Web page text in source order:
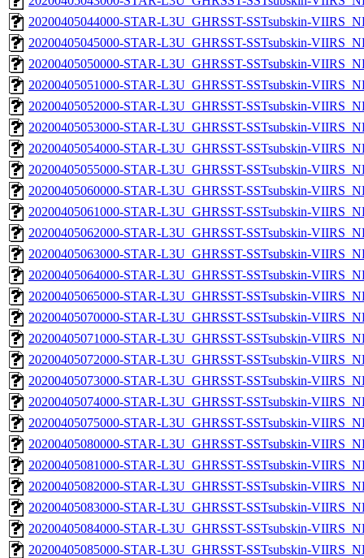
20200405044000-STAR-L3U_GHRSST-SSTsubskin-
20200405045000-STAR-L3U_GHRSST-SSTsubskin-
20200405050000-STAR-L3U_GHRSST-SSTsubskin-
20200405051000-STAR-L3U_GHRSST-SSTsubskin-
20200405052000-STAR-L3U_GHRSST-SSTsubskin-
20200405053000-STAR-L3U_GHRSST-SSTsubskin-
20200405054000-STAR-L3U_GHRSST-SSTsubskin-
20200405055000-STAR-L3U_GHRSST-SSTsubskin-
20200405060000-STAR-L3U_GHRSST-SSTsubskin-
20200405061000-STAR-L3U_GHRSST-SSTsubskin-
20200405062000-STAR-L3U_GHRSST-SSTsubskin-
20200405063000-STAR-L3U_GHRSST-SSTsubskin-
20200405064000-STAR-L3U_GHRSST-SSTsubskin-
20200405065000-STAR-L3U_GHRSST-SSTsubskin-
20200405070000-STAR-L3U_GHRSST-SSTsubskin-
20200405071000-STAR-L3U_GHRSST-SSTsubskin-
20200405072000-STAR-L3U_GHRSST-SSTsubskin-
20200405073000-STAR-L3U_GHRSST-SSTsubskin-
20200405074000-STAR-L3U_GHRSST-SSTsubskin-
20200405075000-STAR-L3U_GHRSST-SSTsubskin-
20200405080000-STAR-L3U_GHRSST-SSTsubskin-
20200405081000-STAR-L3U_GHRSST-SSTsubskin-
20200405082000-STAR-L3U_GHRSST-SSTsubskin-
20200405083000-STAR-L3U_GHRSST-SSTsubskin-
20200405084000-STAR-L3U_GHRSST-SSTsubskin-
20200405085000-STAR-L3U_GHRSST-SSTsubskin-